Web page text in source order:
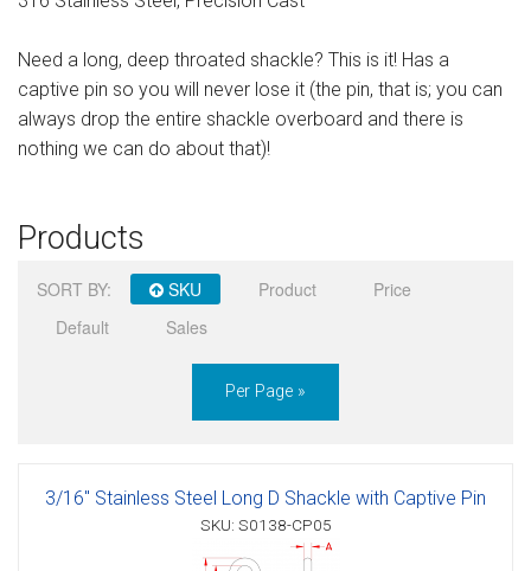
Need a long, deep throated shackle? This is it! Has a
captive pin so you will never lose it (the pin, that is; you can
always drop the entire shackle overboard and there is
nothing we can do about that)!
Products
SORT BY: SKU Product
Price
Default
Sales
Per Page »
3/16" Stainless Steel Long D Shackle with Captive Pin
SKU: S0138-CP05